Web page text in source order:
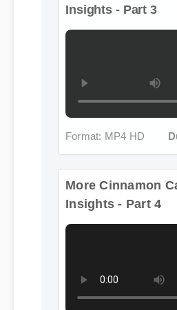
Insights - Part 3
Format: MP4 HD
More Cinnamon
Insights - Part 4